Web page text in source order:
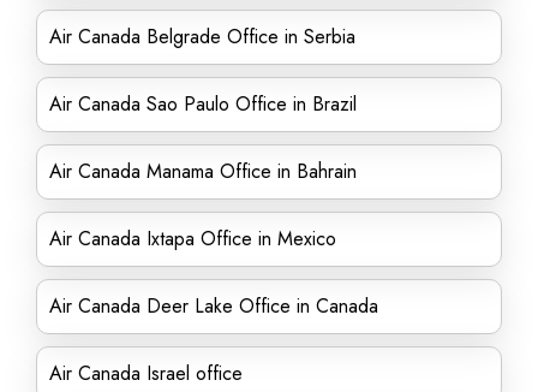
Air Canada Belgrade Office in Serbia
Air Canada Sao Paulo Office in Brazil
Air Canada Manama Office in Bahrain
Air Canada Ixtapa Office in Mexico
Air Canada Deer Lake Office in Canada
Air Canada Israel office